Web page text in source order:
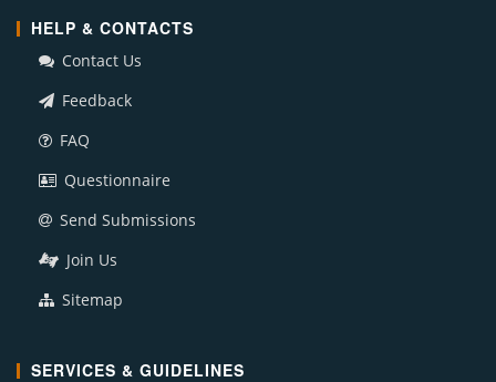
HELP & CONTACTS
Contact Us
Feedback
FAQ
Questionnaire
Send Submissions
Join Us
Sitemap
SERVICES & GUIDELINES